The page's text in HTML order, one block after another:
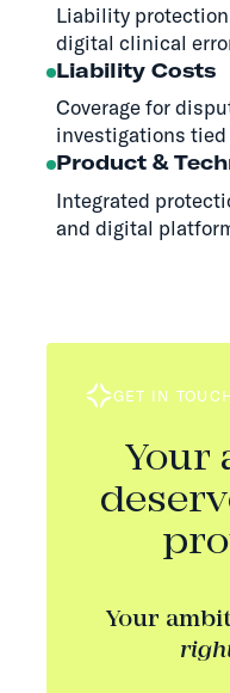
Liability
digital clinical
Liability Costs
Coverage for
investigations
Product &
Integrated
and digital
GET IN
Your
Your